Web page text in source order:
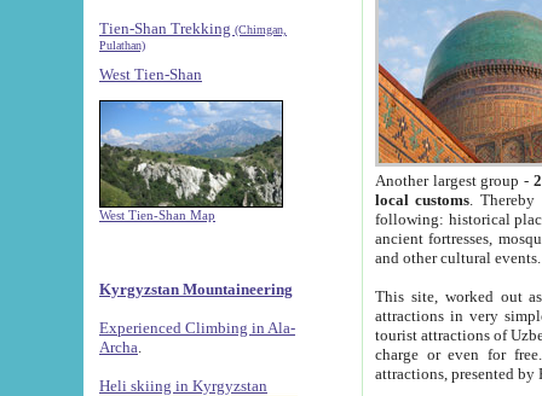
Tien-Shan Trekking (Chimgan,
Pulathan)
West Tien-Shan
West Tien-Shan Map
Kyrgyzstan Mountaineering
Experienced Climbing in Ala-
Archa
Heli skiing in Kyrgyzstan
Another largest group -
local customs. Thereby
following: historical
ancient fortresses,
and other cultural events.
This site, worked out
attractions in very
tourist attractions of
charge or even for
attractions, presented by